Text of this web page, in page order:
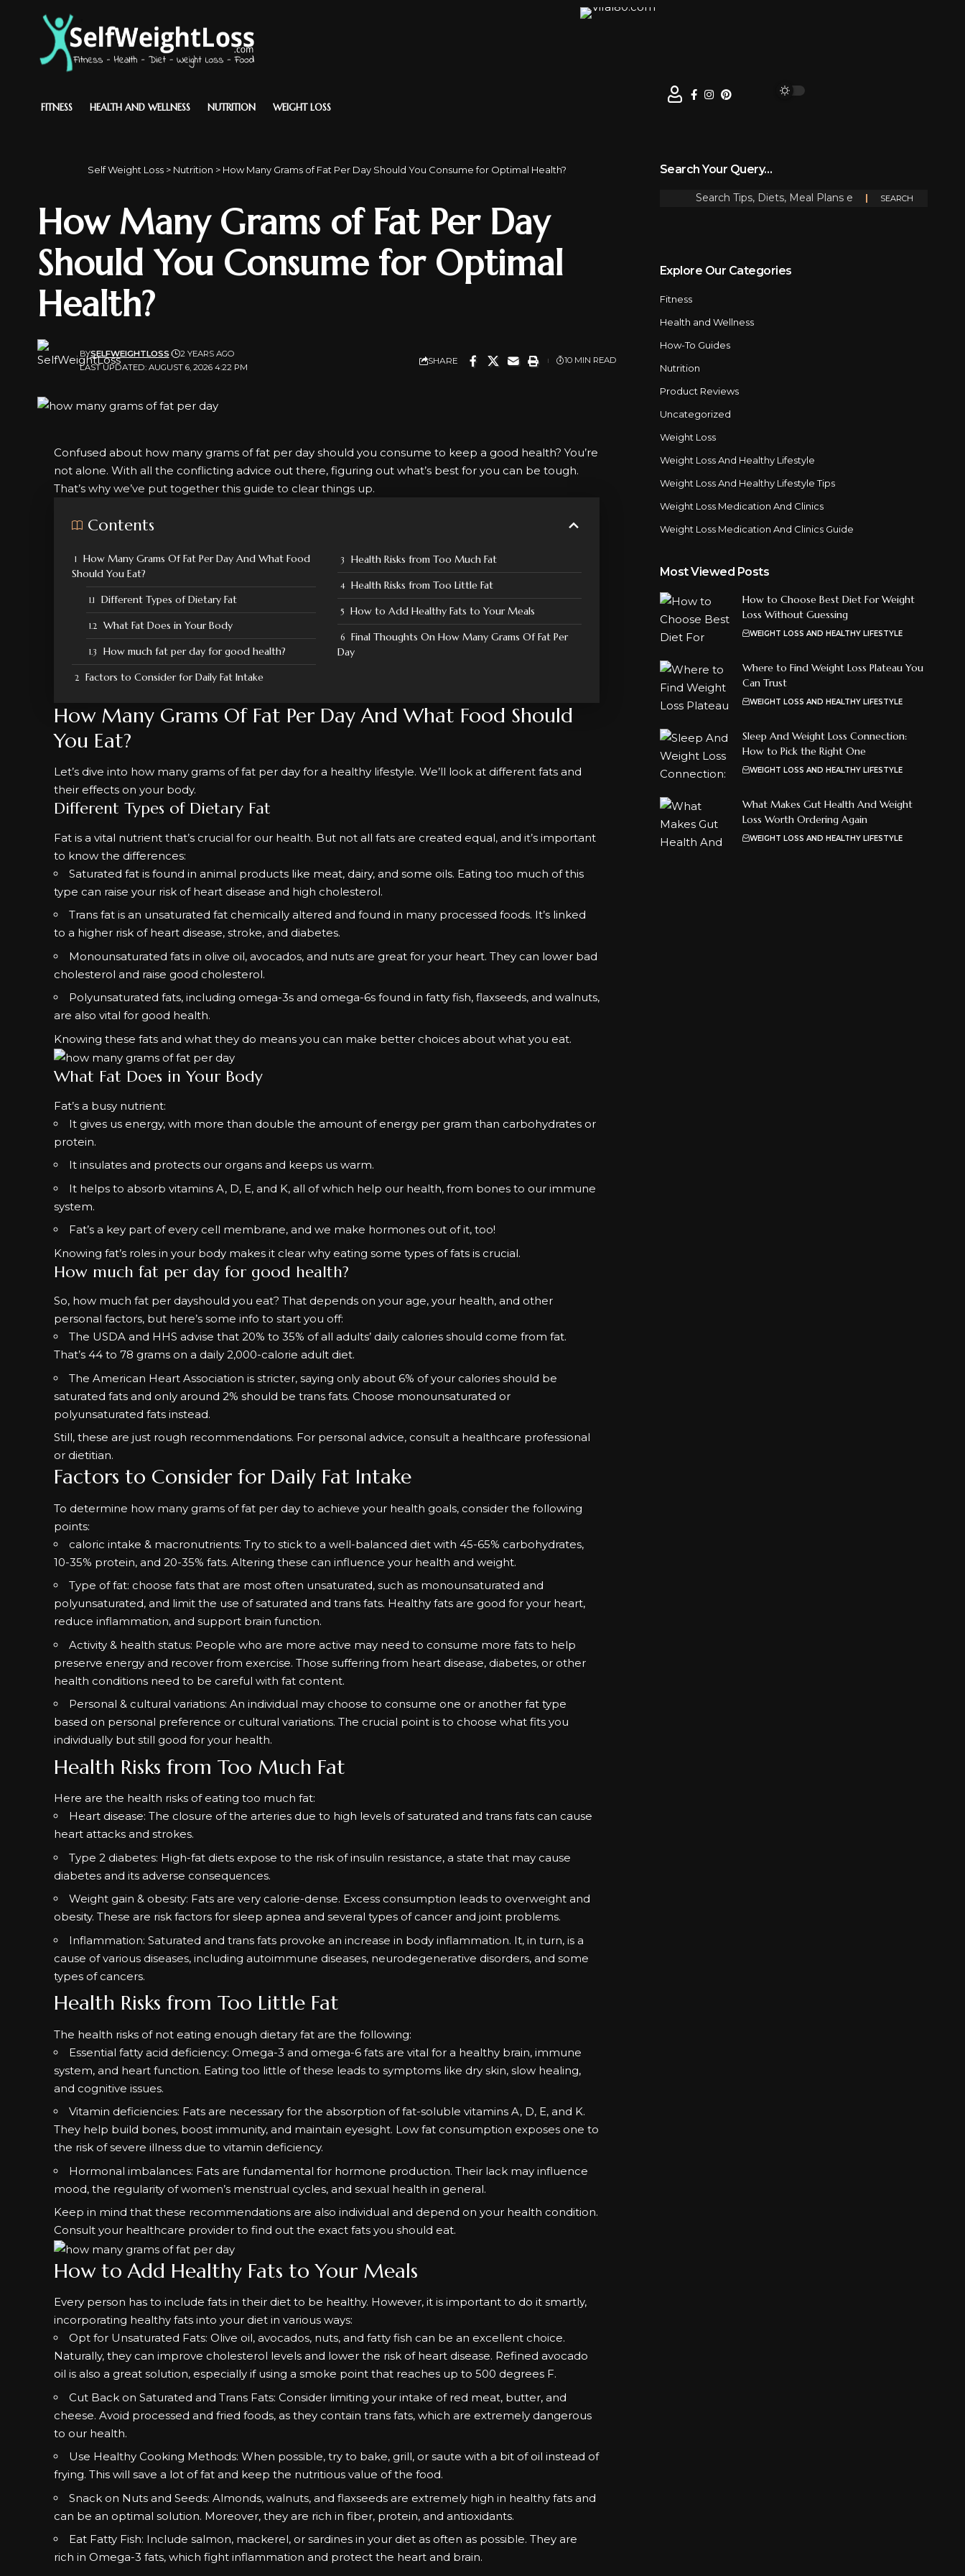
FITNESS HEALTH AND WELLNESS NUTRITION WEIGHT LOSS
Self Weight Loss> Nutrition > How Many Grams of Fat Per Day Should You Consume for Optimal Health?
How Many Grams of Fat Per Day
Should You Consume for Optimal
Health?
LAST UPDATED: AUGUST 6, 2026 4:22 PM
BYSELFWEIGHTLOSS 2 YEARS AGO
SHARE 10 MIN READ
Confused about how many grams of fat per day should you consume to keep a good health? You’re
not alone. With all the conflicting advice out there, figuring out what’s best for you can be tough.
That’s why we’ve put together this guide to clear things up.
Contents
How Many Grams Of Fat Per Day And What Food
Should You Eat?
Different Types of Dietary Fat
What Fat Does in Your Body
How much fat per day for good health?
Factors to Consider for Daily Fat Intake
Health Risks from Too Much Fat
Health Risks from Too Little Fat
How to Add Healthy Fats to Your Meals
Final Thoughts On How Many Grams Of Fat Per
Day
How Many Grams Of Fat Per Day And What Food Should
You Eat?
Let’s dive into how many grams of fat per day for a healthy lifestyle. We’ll look at different fats and
their effects on your body.
Different Types of Dietary Fat
Fat is a vital nutrient that’s crucial for our health. But not all fats are created equal, and it’s important
to know the differences:
Saturated fat is found in animal products like meat, dairy, and some oils. Eating too much of this
type can raise your risk of heart disease and high cholesterol.
Trans fat is an unsaturated fat chemically altered and found in many processed foods. It’s linked
to a higher risk of heart disease, stroke, and diabetes.
Monounsaturated fats in olive oil, avocados, and nuts are great for your heart. They can lower bad
cholesterol and raise good cholesterol.
Polyunsaturated fats, including omega-3s and omega-6s found in fatty fish, flaxseeds, and walnuts,
are also vital for good health.
Knowing these fats and what they do means you can make better choices about what you eat.
What Fat Does in Your Body
Fat’s a busy nutrient:
It gives us energy, with more than double the amount of energy per gram than carbohydrates or
protein.
It insulates and protects our organs and keeps us warm.
It helps to absorb vitamins A, D, E, and K, all of which help our health, from bones to our immune
system.
Fat’s a key part of every cell membrane, and we make hormones out of it, too!
Knowing fat’s roles in your body makes it clear why eating some types of fats is crucial.
How much fat per day for good health?
So, how much fat per dayshould you eat? That depends on your age, your health, and other
personal factors, but here’s some info to start you off:
The USDA and HHS advise that20% to 35% of all adults’ daily calories should come from fat.
That’s 44 to 78 grams on a daily 2,000-calorie adult diet.
TheAmerican Heart Association is stricter, saying only about 6% of your calories should be
saturated fats and only around 2% should be trans fats. Choose monounsaturated or
polyunsaturated fats instead.
Still, these are just rough recommendations. For personal advice, consult a healthcare professional
or dietitian.
Factors to Consider for Daily Fat Intake
To determine how many grams of fat per day to achieve your health goals, consider the following
points:
caloric intake & macronutrients: Try to stick to a well-balanced diet with 45-65% carbohydrates,
10-35% protein, and 20-35% fats. Altering these can influence your health and weight.
Type of fat: choose fats that are most often unsaturated, such as monounsaturated and
polyunsaturated, and limit the use of saturated and trans fats. Healthy fats are good for your heart,
reduce inflammation, and support brain function.
Activity & health status: People who are more active may need to consume more fats to help
preserve energy and recover from exercise. Those suffering from heart disease, diabetes, or other
health conditions need to be careful with fat content.
Personal & cultural variations: An individual may choose to consume one or another fat type
based on personal preference or cultural variations. The crucial point is to choose what fits you
individually but still good for your health.
Health Risks from Too Much Fat
Here are the health risks of eating too much fat:
Heart disease: The closure of the arteries due to high levels of saturated and trans fats can cause
heart attacks and strokes.
Type 2 diabetes: High-fat diets expose to the risk of insulin resistance, a state that may cause
diabetes and its adverse consequences.
Weight gain & obesity: Fats are very calorie-dense. Excess consumption leads to overweight and
obesity. These are risk factors for sleep apnea and several types of cancer and joint problems.
Inflammation: Saturated and trans fats provoke an increase in body inflammation. It, in turn, is a
cause of various diseases, including autoimmune diseases, neurodegenerative disorders, and some
types of cancers.
Health Risks from Too Little Fat
The health risks of not eating enough dietary fat are the following:
Essential fatty acid deficiency: Omega-3 and omega-6 fats are vital for a healthy brain, immune
system, and heart function. Eating too little of these leads to symptoms like dry skin, slow healing,
and cognitive issues.
Vitamin deficiencies: Fats are necessary for the absorption of fat-soluble vitamins A, D, E, and K.
They help build bones, boost immunity, and maintain eyesight. Low fat consumption exposes one to
the risk of severe illness due to vitamin deficiency.
Hormonal imbalances: Fats are fundamental for hormone production. Their lack may influence
mood, the regularity of women’s menstrual cycles, and sexual health in general.
Keep in mind that these recommendations are also individual and depend on your health condition.
Consult your healthcare provider to find out the exact fats you should eat.
How to Add Healthy Fats to Your Meals
Every person has to include fats in their diet to be healthy. However, it is important to do it smartly,
incorporating healthy fats into your diet in various ways:
Opt for Unsaturated Fats: Olive oil, avocados, nuts, and fatty fish can be an excellent choice.
Naturally, they can improve cholesterol levels and lower the risk of heart disease. Refined avocado
oil is also a great solution, especially if using a smoke point that reaches up to 500 degrees F.
Cut Back on Saturated and Trans Fats: Consider limiting your intake of red meat, butter, and
cheese. Avoid processed and fried foods, as they contain trans fats, which are extremely dangerous
to our health.
Use Healthy Cooking Methods: When possible, try to bake, grill, or saute with a bit of oil instead of
frying. This will save a lot of fat and keep the nutritious value of the food.
Snack on Nuts and Seeds: Almonds, walnuts, and flaxseeds are extremely high in healthy fats and
can be an optimal solution. Moreover, they are rich in fiber, protein, and antioxidants.
Eat Fatty Fish: Include salmon, mackerel, or sardines in your diet as often as possible. They are
rich in Omega-3 fats, which fight inflammation and protect the heart and brain.
Search Your Query…
Explore Our Categories
Fitness
Health and Wellness
How-To Guides
Nutrition
Product Reviews
Uncategorized
Weight Loss
Weight Loss And Healthy Lifestyle
Weight Loss And Healthy Lifestyle Tips
Weight Loss Medication And Clinics
Weight Loss Medication And Clinics Guide
Most Viewed Posts
How to Choose Best Diet For Weight
Loss Without Guessing
WEIGHT LOSS AND HEALTHY LIFESTYLE
Where to Find Weight Loss Plateau You
Can Trust
WEIGHT LOSS AND HEALTHY LIFESTYLE
Sleep And Weight Loss Connection:
How to Pick the Right One
WEIGHT LOSS AND HEALTHY LIFESTYLE
What Makes Gut Health And Weight
Loss Worth Ordering Again
WEIGHT LOSS AND HEALTHY LIFESTYLE